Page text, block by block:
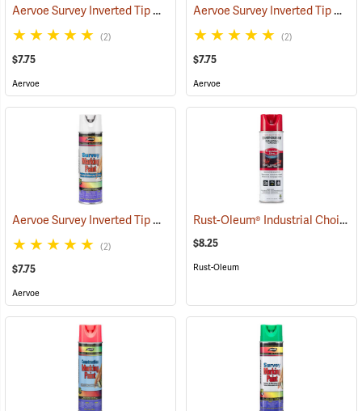
Aervoe Survey Inverted Tip Marking Paint, Flo. Orange (57549)
(2)
$7.75
Aervoe
Aervoe Survey Inverted Tip Marking Paint, Fluorescent Pink
(2)
$7.75
Aervoe
Aervoe Survey Inverted Tip Marking Paint, White (57560)
(2)
$7.75
Aervoe
Rust-Oleum® Industrial Choice Inverted Marking Paint
$8.25
Rust-Oleum